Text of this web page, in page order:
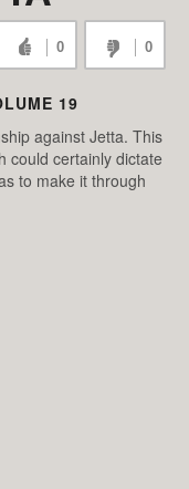
0 0
19
against Jetta. This
could certainly dictate
to make it through